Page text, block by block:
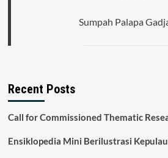
Sumpah Palapa
Recent Posts
Call for Commissioned Thematic
Ensiklopedia Mini Berilustrasi